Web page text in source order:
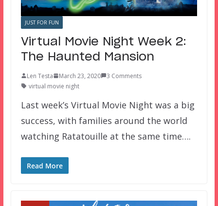
JUST FOR FUN
Virtual Movie Night Week 2:
The Haunted Mansion
Len Testa March 23, 2020
3 Comments
virtual movie night
Last week’s Virtual Movie Night was a big
success, with families around the world
watching Ratatouille at the same time….
Read More